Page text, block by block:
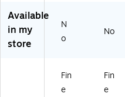
Ar
t
Available
in my
store
N
o
No
Fin
e
Fin
e